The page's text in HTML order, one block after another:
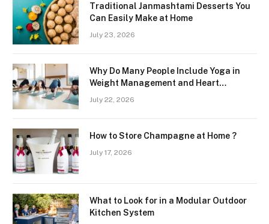
Traditional Janmashtami Desserts You
Can Easily Make at Home
July 23, 2026
Why Do Many People Include Yoga in
Weight Management and Heart
July 22, 2026
How to Store Champagne at Home ?
July 17, 2026
What to Look for in a Modular Outdoor
Kitchen System